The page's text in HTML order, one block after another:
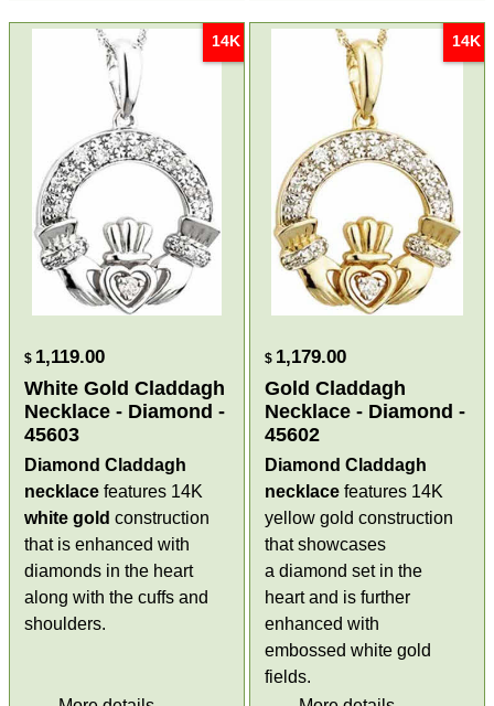
14K
$ 1,119.00
White Gold Claddagh
Necklace - Diamond -
45603
Diamond Claddagh
necklace features 14K
white gold construction
that is enhanced with
diamonds in the heart
along with the cuffs and
shoulders.
14K
$ 1,179.00
Gold Claddagh
Necklace - Diamond -
45602
Diamond Claddagh
necklace features 14K
yellow gold construction
that showcases
a diamond set in the
heart and is further
enhanced with
embossed white gold
fields.